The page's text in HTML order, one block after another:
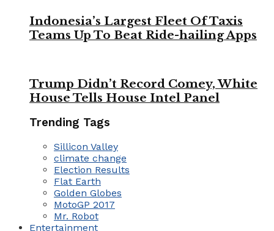
Indonesia’s Largest Fleet Of Taxis
Teams Up To Beat Ride-hailing Apps
Trump Didn’t Record Comey, White
House Tells House Intel Panel
Trending Tags
Sillicon Valley
climate change
Election Results
Flat Earth
Golden Globes
MotoGP 2017
Mr. Robot
Entertainment